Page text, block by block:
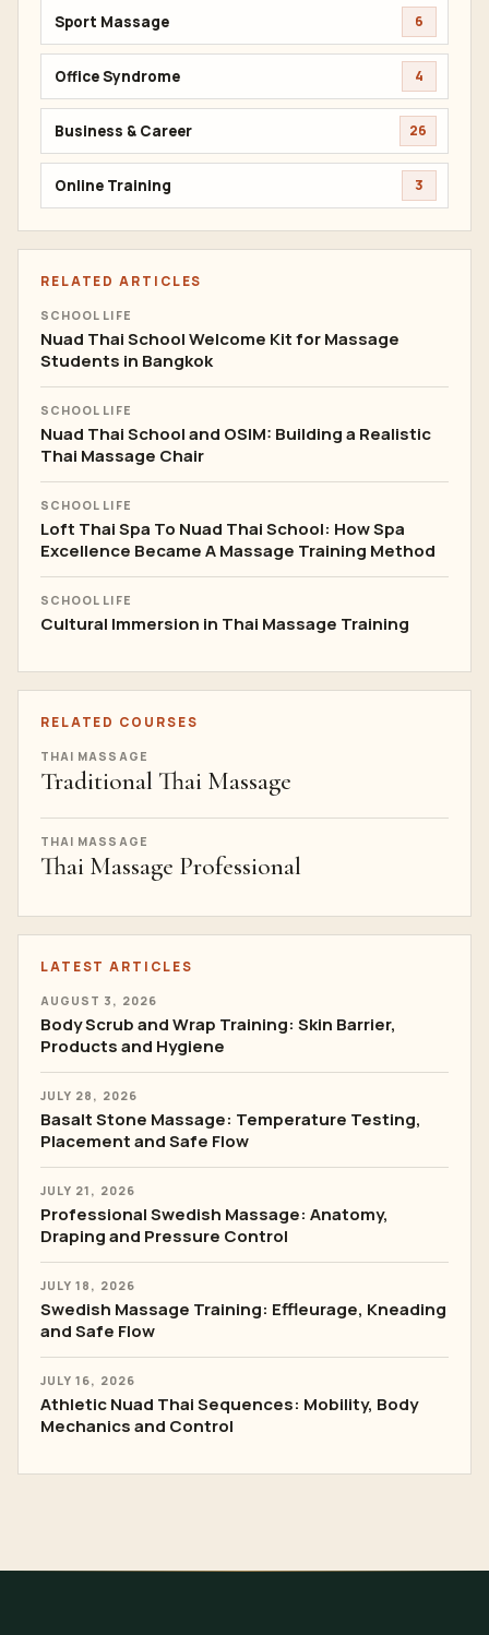
Sport Massage 6
Office Syndrome 4
Business & Career 26
Online Training 3
RELATED ARTICLES
SCHOOL LIFE
Nuad Thai School Welcome Kit for Massage
Students in Bangkok
SCHOOL LIFE
Nuad Thai School and OSIM: Building a Realistic
Thai Massage Chair
SCHOOL LIFE
Loft Thai Spa To Nuad Thai School: How Spa
Excellence Became A Massage Training Method
SCHOOL LIFE
Cultural Immersion in Thai Massage Training
RELATED COURSES
THAI MASSAGE
Traditional Thai Massage
THAI MASSAGE
Thai Massage Professional
LATEST ARTICLES
AUGUST 3, 2026
Body Scrub and Wrap Training: Skin Barrier,
Products and Hygiene
JULY 28, 2026
Basalt Stone Massage: Temperature Testing,
Placement and Safe Flow
JULY 21, 2026
Professional Swedish Massage: Anatomy,
Draping and Pressure Control
JULY 18, 2026
Swedish Massage Training: Effleurage, Kneading
and Safe Flow
JULY 16, 2026
Athletic Nuad Thai Sequences: Mobility, Body
Mechanics and Control